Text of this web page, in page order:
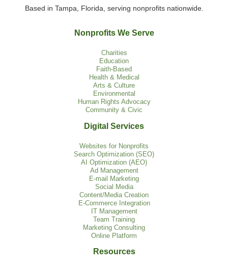
Based in Tampa, Florida, serving nonprofits nationwide.
Nonprofits We Serve
Charities
Education
Faith-Based
Health & Medical
Arts & Culture
Environmental
Human Rights Advocacy
Community & Civic
Digital Services
Websites for Nonprofits
Search Optimization (SEO)
AI Optimization (AEO)
Ad Management
E-mail Marketing
Social Media
Content/Media Creation
E-Commerce Integration
IT Management
Team Training
Marketing Consulting
Online Platform
Resources